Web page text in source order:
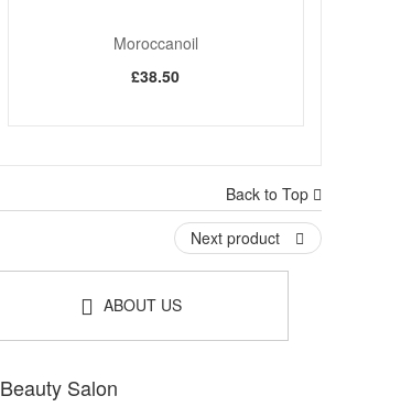
Moroccanoil
£38.50
Back to Top
Next product
ABOUT US
Beauty Salon